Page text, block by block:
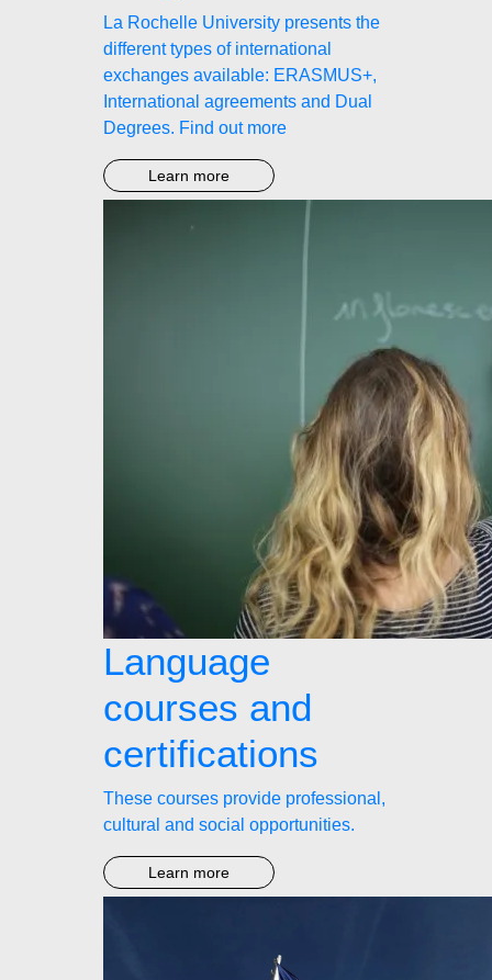
La Rochelle University presents the
different types of international
exchanges available: ERASMUS+,
International agreements and Dual
Degrees. Find out more
Learn more
Language
courses and
certifications
These courses provide professional,
cultural and social opportunities.
Learn more